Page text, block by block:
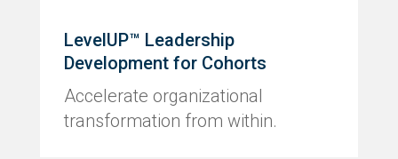
LevelUP™ Leadership
Development for Cohorts
Accelerate organizational
transformation from within.